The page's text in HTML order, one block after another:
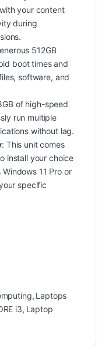
your content
during
512GB
boot times and
software, and
of high-speed
run multiple
without lag.
: This unit comes
install your choice
11 Pro or
specific
, Laptops
i3, Laptop